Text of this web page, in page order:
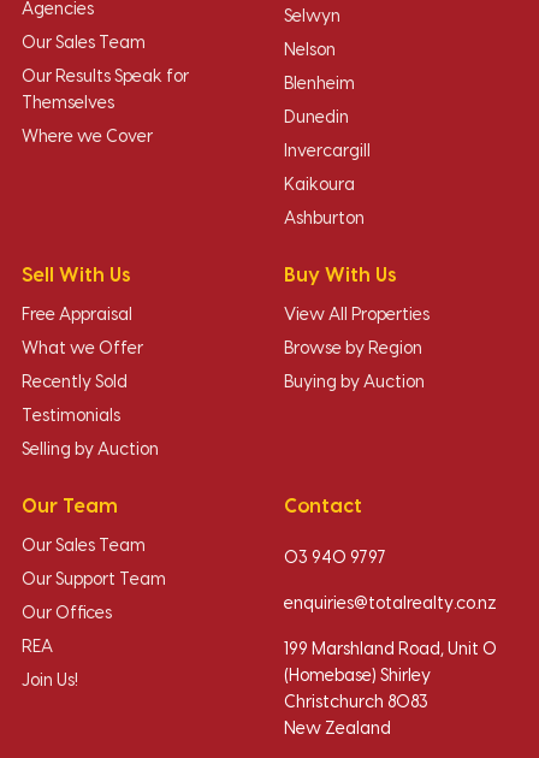
Agencies
Our Sales Team
Our Results Speak for
Themselves
Where we Cover
Selwyn
Nelson
Blenheim
Dunedin
Invercargill
Kaikoura
Ashburton
Sell With Us
Free Appraisal
What we Offer
Recently Sold
Testimonials
Selling by Auction
Buy With Us
View All Properties
Browse by Region
Buying by Auction
Our Team
Our Sales Team
Our Support Team
Our Offices
REA
Join Us!
Contact
03 940 9797
enquiries@totalrealty.co.nz
199 Marshland Road, Unit O
(Homebase) Shirley
Christchurch 8083
New Zealand